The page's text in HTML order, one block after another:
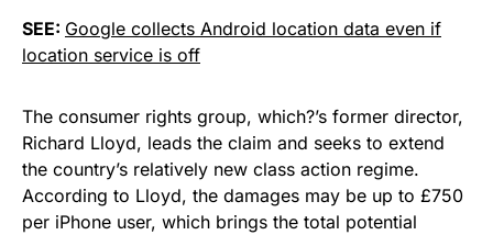
SEE: Google collects Android location data even if
location service is off
The consumer rights group, which?’s former director,
Richard Lloyd, leads the claim and seeks to extend
the country’s relatively new class action regime.
According to Lloyd, the damages may be up to £750
per iPhone user, which brings the total potential